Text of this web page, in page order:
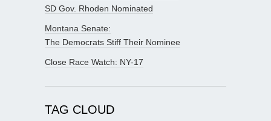
SD Gov. Rhoden Nominated
Montana Senate:
The Democrats Stiff Their Nominee
Close Race Watch: NY-17
TAG CLOUD